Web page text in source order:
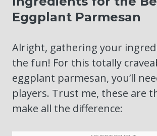
Eggplant Parmesan
Alright, gathering your
the fun! For this totally
eggplant parmesan, you’ll
players. Trust me, these are
make all the difference: